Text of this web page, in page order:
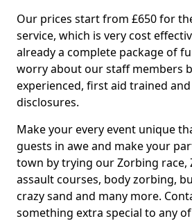
Our prices start from £650 for
service, which is very cost
already a complete package of
worry about our staff members
experienced, first aid trained and
disclosures.
Make your every event unique
guests in awe and make your
town by trying our Zorbing race,
assault courses, body zorbing,
crazy sand and many more.
something extra special to any